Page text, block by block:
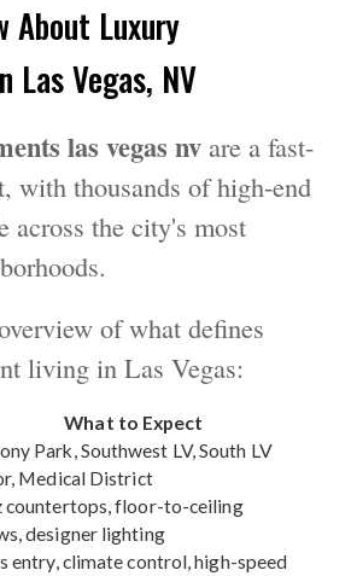
About Luxury
Las Vegas, NV
las vegas nv are a fast-
with thousands of high-end
across the city's most
of what defines
living in Las Vegas:
What to Expect
Park, Southwest LV, South LV
Medical District
countertops, floor-to-ceiling
designer lighting
entry, climate control, high-speed